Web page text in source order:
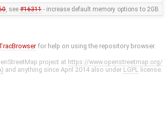
, see #16311- increase default memory options to 2GB
for help on using the repository browser.
project at https://www.openstreetmap.org/
and anything since April 2014 also under LGPL license.